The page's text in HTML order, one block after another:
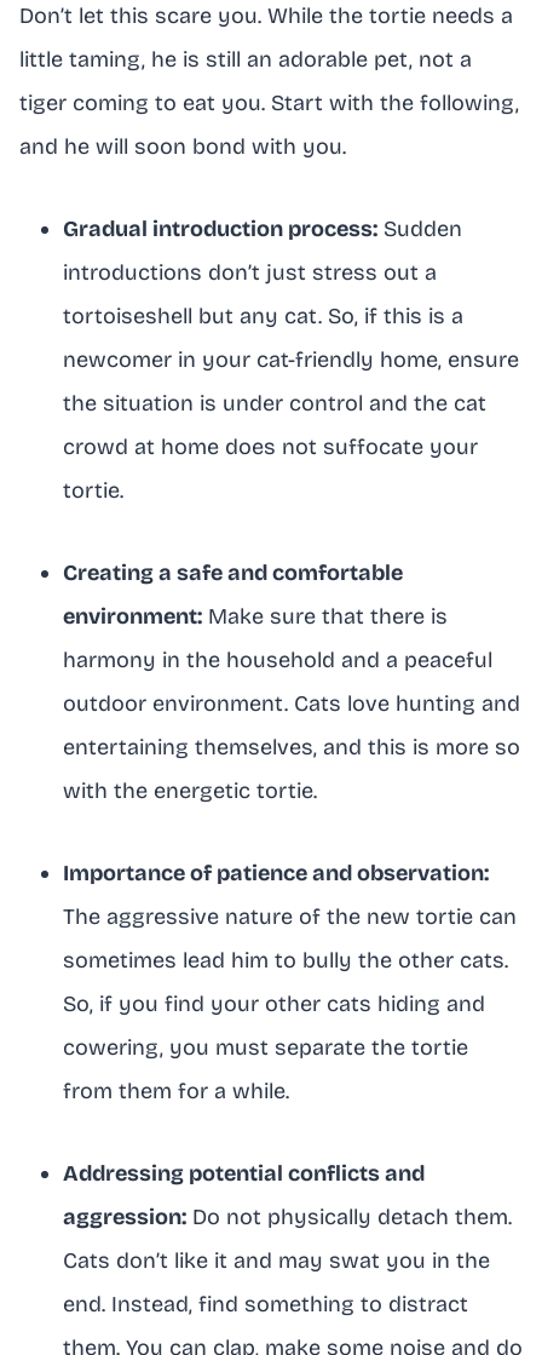
Don’t let this scare you. While the tortie needs a
little taming, he is still an adorable pet, not a
tiger coming to eat you. Start with the following,
and he will soon bond with you.
Gradual introduction process: Sudden
introductions don’t just stress out a
tortoiseshell but any cat. So, if this is a
newcomer in your cat-friendly home, ensure
the situation is under control and the cat
crowd at home does not suffocate your
tortie.
Creating a safe and comfortable
environment: Make sure that there is
harmony in the household and a peaceful
outdoor environment. Cats love hunting and
entertaining themselves, and this is more so
with the energetic tortie.
Importance of patience and observation:
The aggressive nature of the new tortie can
sometimes lead him to bully the other cats.
So, if you find your other cats hiding and
cowering, you must separate the tortie
from them for a while.
Addressing potential conflicts and
aggression: Do not physically detach them.
Cats don’t like it and may swat you in the
end. Instead, find something to distract
them. You can clap, make some noise and do